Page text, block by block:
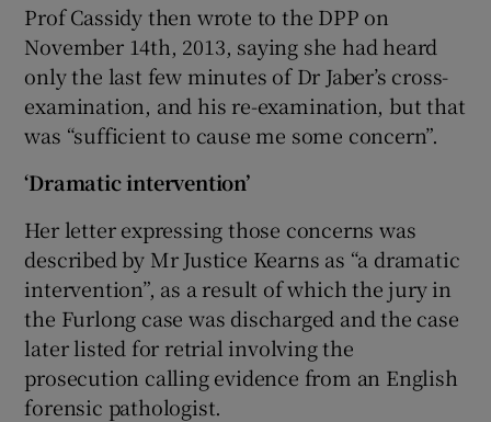
Prof Cassidy then wrote to the DPP on
November 14th, 2013, saying she had heard
only the last few minutes of Dr Jaber’s cross-
examination, and his re-examination, but that
was “sufficient to cause me some concern”.
‘Dramatic intervention’
Her letter expressing those concerns was
described by Mr Justice Kearns as “a dramatic
intervention”, as a result of which the jury in
the Furlong case was discharged and the case
later listed for retrial involving the
prosecution calling evidence from an English
forensic pathologist.